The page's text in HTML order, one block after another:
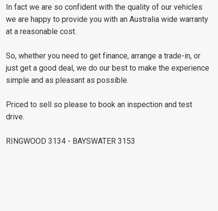
In fact we are so confident with the quality of our vehicles
we are happy to provide you with an Australia wide warranty
at a reasonable cost.
So, whether you need to get finance, arrange a trade-in, or
just get a good deal, we do our best to make the experience
simple and as pleasant as possible.
Priced to sell so please to book an inspection and test
drive.
RINGWOOD 3134 - BAYSWATER 3153